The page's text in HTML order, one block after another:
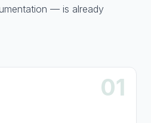
— is already
01